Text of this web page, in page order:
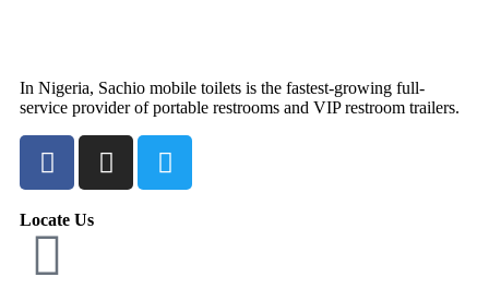
In Nigeria, Sachio mobile toilets is the fastest-growing full-
service provider of portable restrooms and VIP restroom trailers.
Locate Us